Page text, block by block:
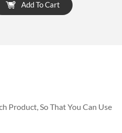
Add To Cart
Product, So That You Can Use